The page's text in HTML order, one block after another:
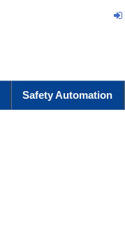
Safety Automation